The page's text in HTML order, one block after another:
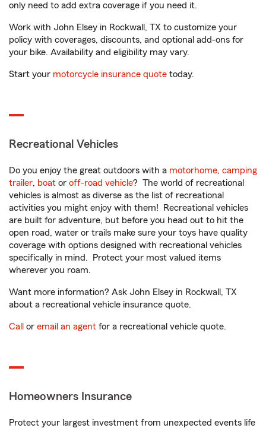
only need to add extra coverage if you need it.
Work with John Elsey in Rockwall, TX to customize your
policy with coverages, discounts, and optional add-ons for
your bike. Availability and eligibility may vary.
Start your motorcycle insurance quote today.
Recreational Vehicles
Do you enjoy the great outdoors with a motorhome, camping
trailer, boat or off-road vehicle? The world of recreational
vehicles is almost as diverse as the list of recreational
activities you might enjoy with them! Recreational vehicles
are built for adventure, but before you head out to hit the
open road, water or trails make sure your toys have quality
coverage with options designed with recreational vehicles
specifically in mind. Protect your most valued items
wherever you roam.
Want more information? Ask John Elsey in Rockwall, TX
about a recreational vehicle insurance quote.
Call or email an agent for a recreational vehicle quote.
Homeowners Insurance
Protect your largest investment from unexpected events life